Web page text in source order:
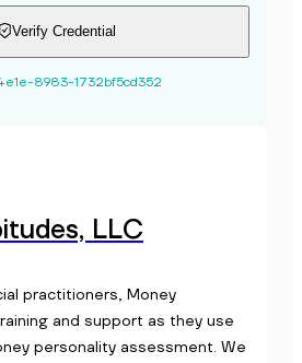
Verify Credential
8983-1732bf5cd352
LLC
practitioners, Money
and support as they use
personality assessment. We